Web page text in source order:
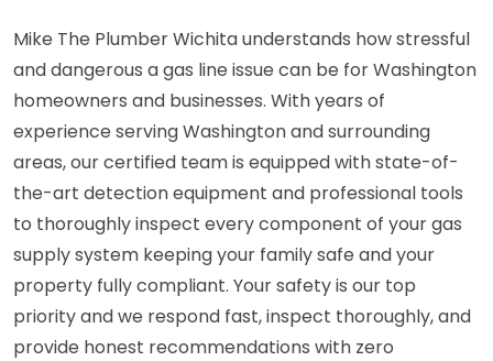
Mike The Plumber Wichita understands how stressful
and dangerous a gas line issue can be for Washington
homeowners and businesses. With years of
experience serving Washington and surrounding
areas, our certified team is equipped with state-of-
the-art detection equipment and professional tools
to thoroughly inspect every component of your gas
supply system keeping your family safe and your
property fully compliant. Your safety is our top
priority and we respond fast, inspect thoroughly, and
provide honest recommendations with zero